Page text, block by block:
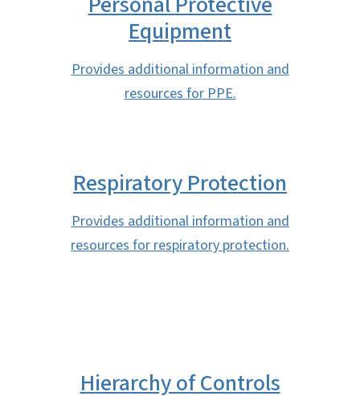
Equipment
Provides additional information and
resources for PPE.
Respiratory Protection
Provides additional information and
resources for respiratory protection.
Hierarchy of Controls